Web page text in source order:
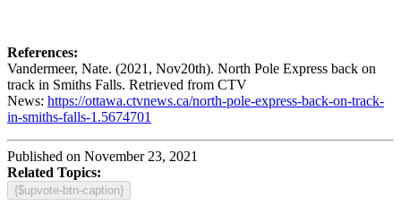
References:
Vandermeer, Nate. (2021, Nov20th). North Pole Express back on
track in Smiths Falls. Retrieved from CTV
News: https://ottawa.ctvnews.ca/north-pole-express-back-on-track-
in-smiths-falls-1.5674701
Published on November 23, 2021
Related Topics:
{$upvote-btn-caption}